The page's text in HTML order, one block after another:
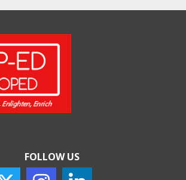
FOLLOW US